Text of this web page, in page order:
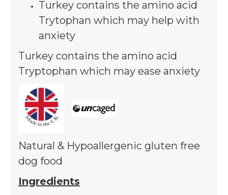
Turkey contains the amino acid
Trytophan which may help with
anxiety
Turkey contains the amino acid
Tryptophan which may ease anxiety
Natural & Hypoallergenic gluten free
dog food
Ingredients
Peas, Lucerne,